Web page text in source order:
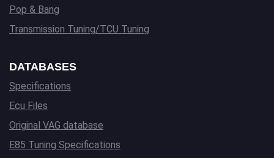
Pop & Bang
Transmission Tuning/TCU Tuning
DATABASES
Specifications
Ecu Files
Original VAG database
E85 Tuning Specifications